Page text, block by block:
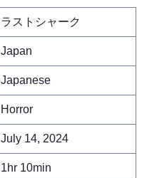
ラストシャーク
Japan
Japanese
Horror
July 14, 2024
1hr 10min